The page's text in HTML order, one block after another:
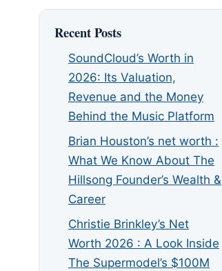
Recent Posts
SoundCloud’s Worth in
2026: Its Valuation,
Revenue and the Money
Behind the Music Platform
Brian Houston’s net worth :
What We Know About The
Hillsong Founder’s Wealth &
Career
Christie Brinkley’s Net
Worth 2026 : A Look Inside
The Supermodel’s $100M